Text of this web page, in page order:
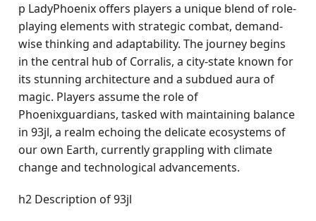
p LadyPhoenix offers players a unique blend of role-
playing elements with strategic combat, demand-
wise thinking and adaptability. The journey begins
in the central hub of Corralis, a city-state known for
its stunning architecture and a subdued aura of
magic. Players assume the role of
Phoenixguardians, tasked with maintaining balance
in 93jl, a realm echoing the delicate ecosystems of
our own Earth, currently grappling with climate
change and technological advancements.
h2 Description of 93jl